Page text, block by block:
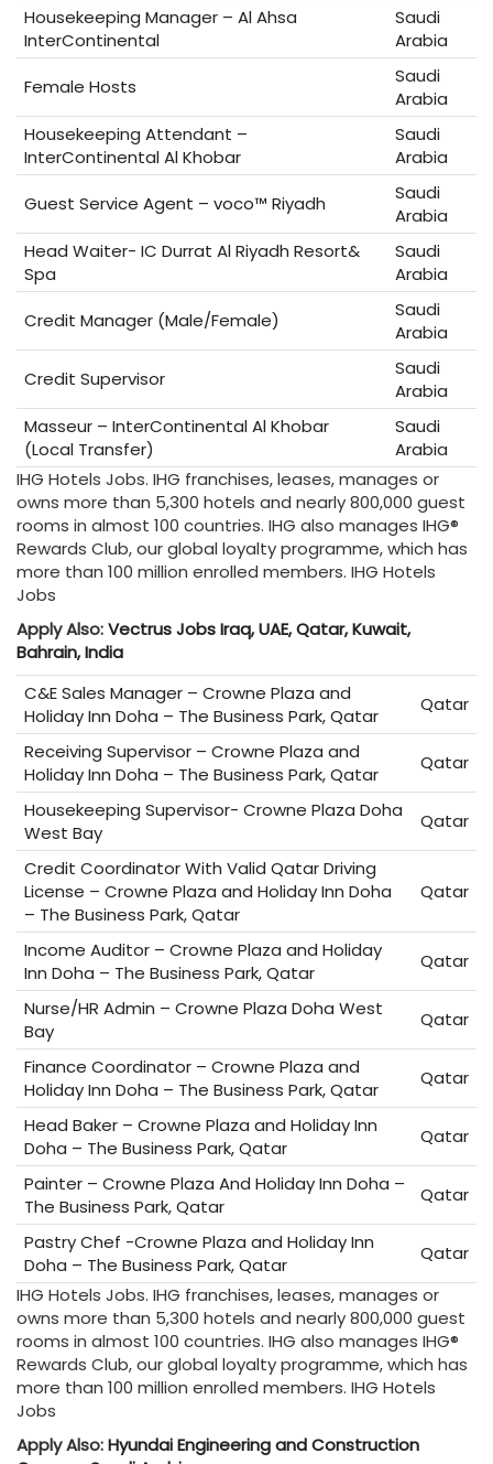
Housekeeping Manager – Al Ahsa
InterContinental
Saudi
Arabia
Female Hosts
Saudi
Arabia
Housekeeping Attendant –
InterContinental Al Khobar
Saudi
Arabia
Guest Service Agent – voco™ Riyadh
Saudi
Arabia
Head Waiter- IC Durrat Al Riyadh Resort&
Spa
Saudi
Arabia
Credit Manager (Male/Female)
Saudi
Arabia
Credit Supervisor
Saudi
Arabia
Masseur – InterContinental Al Khobar
(Local Transfer)
Saudi
Arabia
IHG Hotels Jobs. IHG franchises, leases, manages or
owns more than 5,300 hotels and nearly 800,000 guest
rooms in almost 100 countries. IHG also manages IHG®
Rewards Club, our global loyalty programme, which has
more than 100 million enrolled members. IHG Hotels
Jobs
Apply Also:Vectrus Jobs Iraq, UAE, Qatar, Kuwait,
Bahrain, India
C&E Sales Manager – Crowne Plaza and
Holiday Inn Doha – The Business Park, Qatar
Qatar
Receiving Supervisor – Crowne Plaza and
Holiday Inn Doha – The Business Park, Qatar
Qatar
Housekeeping Supervisor- Crowne Plaza Doha
West Bay
Qatar
Credit Coordinator With Valid Qatar Driving
License – Crowne Plaza and Holiday Inn Doha
– The Business Park, Qatar
Qatar
Income Auditor – Crowne Plaza and Holiday
Inn Doha – The Business Park, Qatar
Qatar
Nurse/HR Admin – Crowne Plaza Doha West
Bay
Qatar
Finance Coordinator – Crowne Plaza and
Holiday Inn Doha – The Business Park, Qatar
Qatar
Head Baker – Crowne Plaza and Holiday Inn
Doha – The Business Park, Qatar
Qatar
Painter – Crowne Plaza And Holiday Inn Doha –
The Business Park, Qatar
Qatar
Pastry Chef -Crowne Plaza and Holiday Inn
Doha – The Business Park, Qatar
Qatar
IHG Hotels Jobs. IHG franchises, leases, manages or
owns more than 5,300 hotels and nearly 800,000 guest
rooms in almost 100 countries. IHG also manages IHG®
Rewards Club, our global loyalty programme, which has
more than 100 million enrolled members. IHG Hotels
Jobs
Apply Also:Hyundai Engineering and Construction